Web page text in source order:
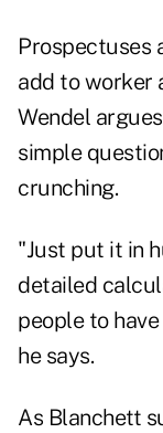
Prospectuses
add to worker
Wendel
simple
crunching.
"Just put it in
detailed
people to
he says.
As Blanchett